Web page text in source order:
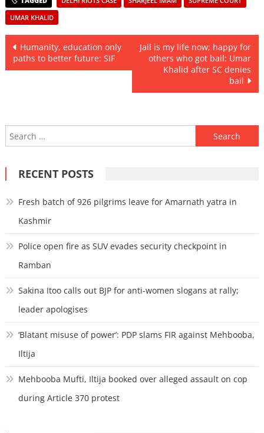
UMAR KHALID
Post
navigation
Humanity, education only
paths to better future: SIF
Jail is my life now; happy for
others who got bail: Umar
Khalid after SC denies
bail
Search
for:
RECENT POSTS
Fresh batch of 926 pilgrims leave for Amarnath yatra in
Kashmir
Police open fire as SUV evades security checkpoint in
Ramban
Sakina Itoo calls out BJP for anti-women slogans at rally;
leader apologises
‘Blatant misuse of power’: PDP slams FIR against Mehbooba,
Iltija
Mehbooba Mufti, Iltija booked over alleged assault on cop
during Article 370 protest